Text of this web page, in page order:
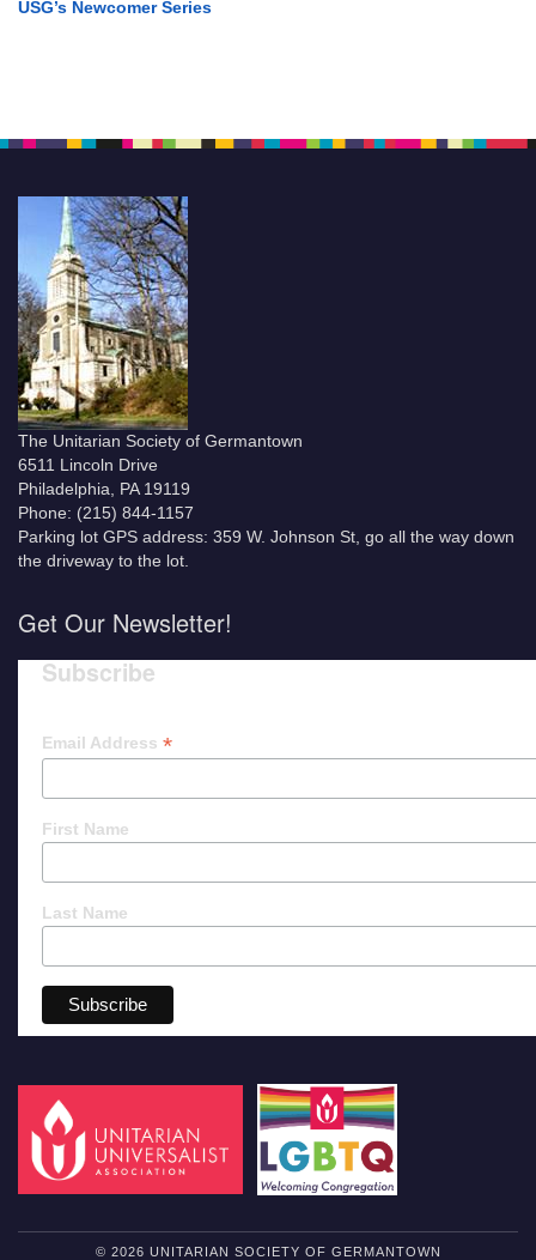
USG’s Newcomer Series
The Unitarian Society of Germantown
6511 Lincoln Drive
Philadelphia, PA 19119
Phone: (215) 844-1157
Parking lot GPS address: 359 W. Johnson St, go all the way down
the driveway to the lot.
Get Our Newsletter!
Subscribe
Email Address *
First Name
Last Name
© 2026 UNITARIAN SOCIETY OF GERMANTOWN